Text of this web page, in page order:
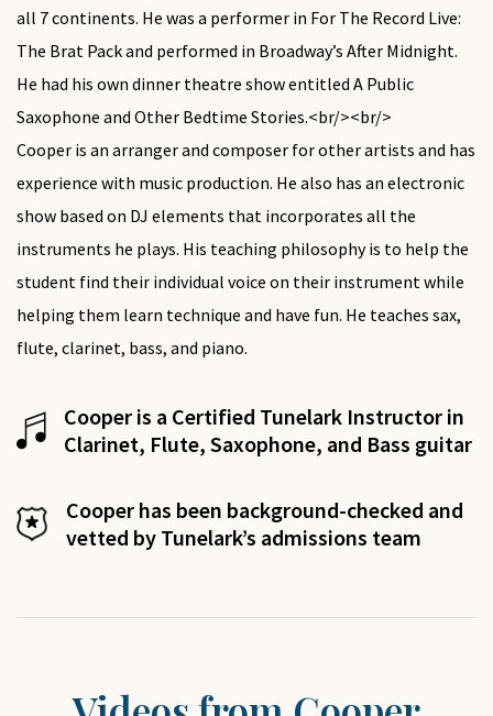
all 7 continents. He was a performer in For The Record Live:
The Brat Pack and performed in Broadway’s After Midnight.
He had his own dinner theatre show entitled A Public
Saxophone and Other Bedtime Stories.<br/><br/>
Cooper is an arranger and composer for other artists and has
experience with music production. He also has an electronic
show based on DJ elements that incorporates all the
instruments he plays. His teaching philosophy is to help the
student find their individual voice on their instrument while
helping them learn technique and have fun. He teaches sax,
flute, clarinet, bass, and piano.
Cooper is a Certified Tunelark Instructor in
Clarinet, Flute, Saxophone, and Bass guitar
Cooper has been background-checked and
vetted by Tunelark’s admissions team